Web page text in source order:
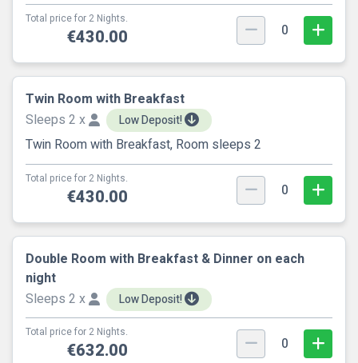
Total price for 2 Nights.
€430.00 0
Twin Room with Breakfast
Sleeps 2 x
Low Deposit!
Twin Room with Breakfast, Room sleeps 2
Total price for 2 Nights.
€430.00 0
Double Room with Breakfast & Dinner on each
night
Sleeps 2 x
Low Deposit!
Total price for 2 Nights.
€632.00 0